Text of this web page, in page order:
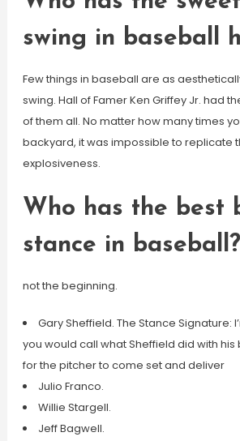
swing in baseball
Few things in baseball are as
swing. Hall of Famer Ken Griffey Jr. had
of them all. No matter how many times
backyard, it was impossible to replicate
explosiveness.
Who has the best
stance in baseball?
not the beginning.
Gary Sheffield. The Stance Signature:
you would call what Sheffield did with
for the pitcher to come set and deliver
Julio Franco.
Willie Stargell.
Jeff Bagwell.